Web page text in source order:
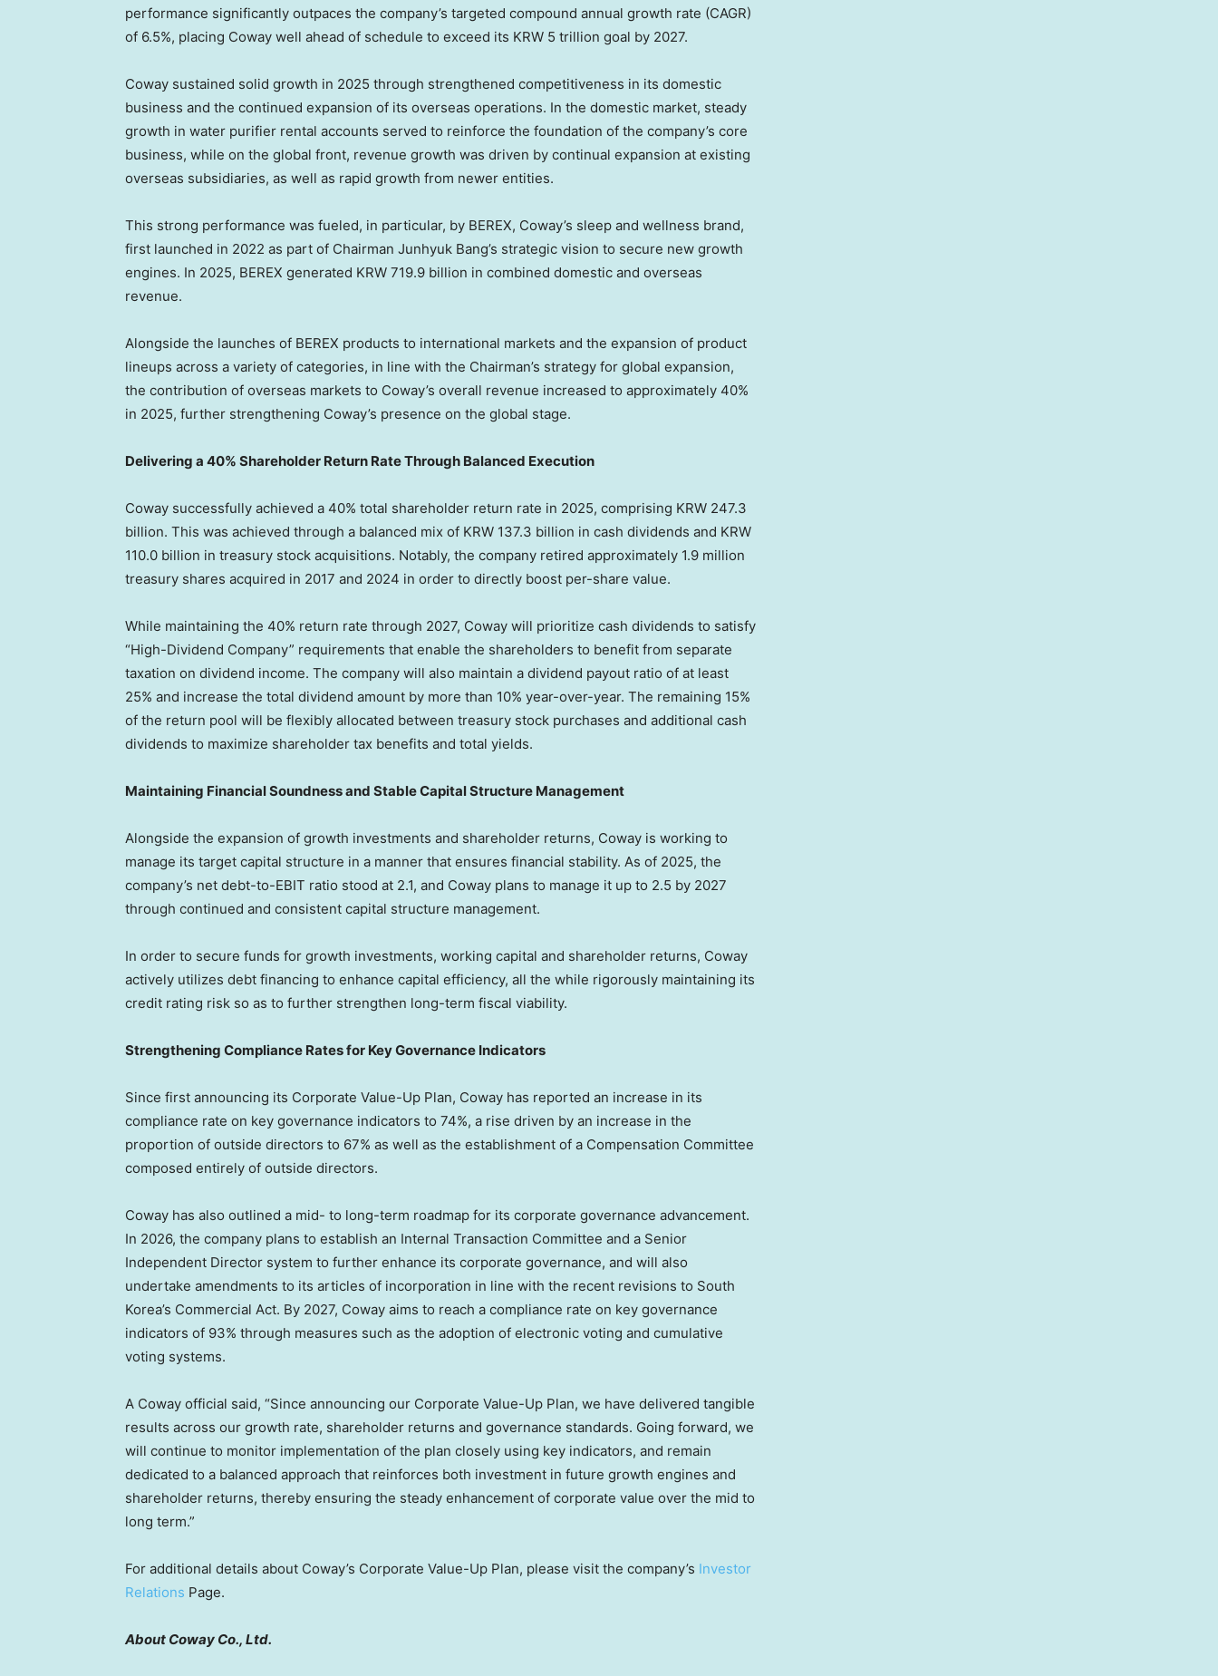
performance significantly outpaces the company’s targeted compound annual growth rate (CAGR)
of 6.5%, placing Coway well ahead of schedule to exceed its KRW 5 trillion goal by 2027.
Coway sustained solid growth in 2025 through strengthened competitiveness in its domestic
business and the continued expansion of its overseas operations. In the domestic market, steady
growth in water purifier rental accounts served to reinforce the foundation of the company’s core
business, while on the global front, revenue growth was driven by continual expansion at existing
overseas subsidiaries, as well as rapid growth from newer entities.
This strong performance was fueled, in particular, by BEREX, Coway’s sleep and wellness brand,
first launched in 2022 as part of Chairman Junhyuk Bang’s strategic vision to secure new growth
engines. In 2025, BEREX generated KRW 719.9 billion in combined domestic and overseas
revenue.
Alongside the launches of BEREX products to international markets and the expansion of product
lineups across a variety of categories, in line with the Chairman’s strategy for global expansion,
the contribution of overseas markets to Coway’s overall revenue increased to approximately 40%
in 2025, further strengthening Coway’s presence on the global stage.
Delivering a 40% Shareholder Return Rate Through Balanced Execution
Coway successfully achieved a 40% total shareholder return rate in 2025, comprising KRW 247.3
billion. This was achieved through a balanced mix of KRW 137.3 billion in cash dividends and KRW
110.0 billion in treasury stock acquisitions. Notably, the company retired approximately 1.9 million
treasury shares acquired in 2017 and 2024 in order to directly boost per-share value.
While maintaining the 40% return rate through 2027, Coway will prioritize cash dividends to satisfy
“High-Dividend Company” requirements that enable the shareholders to benefit from separate
taxation on dividend income. The company will also maintain a dividend payout ratio of at least
25% and increase the total dividend amount by more than 10% year-over-year. The remaining 15%
of the return pool will be flexibly allocated between treasury stock purchases and additional cash
dividends to maximize shareholder tax benefits and total yields.
Maintaining Financial Soundness and Stable Capital Structure Management
Alongside the expansion of growth investments and shareholder returns, Coway is working to
manage its target capital structure in a manner that ensures financial stability. As of 2025, the
company’s net debt-to-EBIT ratio stood at 2.1, and Coway plans to manage it up to 2.5 by 2027
through continued and consistent capital structure management.
In order to secure funds for growth investments, working capital and shareholder returns, Coway
actively utilizes debt financing to enhance capital efficiency, all the while rigorously maintaining its
credit rating risk so as to further strengthen long-term fiscal viability.
Strengthening Compliance Rates for Key Governance Indicators
Since first announcing its Corporate Value-Up Plan, Coway has reported an increase in its
compliance rate on key governance indicators to 74%, a rise driven by an increase in the
proportion of outside directors to 67% as well as the establishment of a Compensation Committee
composed entirely of outside directors.
Coway has also outlined a mid- to long-term roadmap for its corporate governance advancement.
In 2026, the company plans to establish an Internal Transaction Committee and a Senior
Independent Director system to further enhance its corporate governance, and will also
undertake amendments to its articles of incorporation in line with the recent revisions to South
Korea’s Commercial Act. By 2027, Coway aims to reach a compliance rate on key governance
indicators of 93% through measures such as the adoption of electronic voting and cumulative
voting systems.
A Coway official said, “Since announcing our Corporate Value-Up Plan, we have delivered tangible
results across our growth rate, shareholder returns and governance standards. Going forward, we
will continue to monitor implementation of the plan closely using key indicators, and remain
dedicated to a balanced approach that reinforces both investment in future growth engines and
shareholder returns, thereby ensuring the steady enhancement of corporate value over the mid to
long term.”
For additional details about Coway’s Corporate Value-Up Plan, please visit the company’s Investor
Relations Page.
About Coway Co., Ltd.